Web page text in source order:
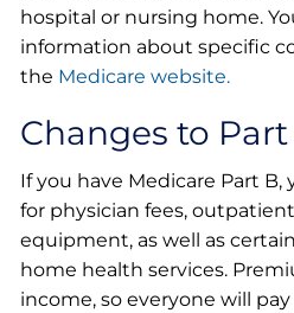
hospital or nursing home.
information about specific
the Medicare website.
Changes to Part
If you have Medicare Part B,
for physician fees,
equipment, as well as
home health services.
income, so everyone will